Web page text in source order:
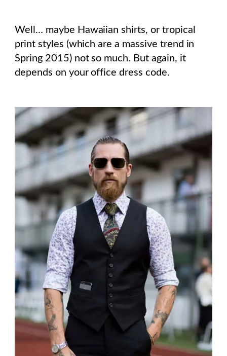
Well… maybe Hawaiian shirts, or tropical
print styles (which are a massive trend in
Spring 2015) not so much. But again, it
depends on your office dress code.